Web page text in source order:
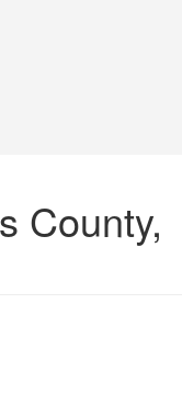
County,